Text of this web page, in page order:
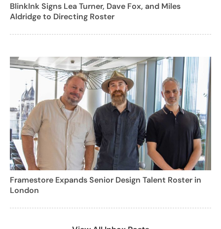
BlinkInk Signs Lea Turner, Dave Fox, and Miles
Aldridge to Directing Roster
Framestore Expands Senior Design Talent Roster in
London